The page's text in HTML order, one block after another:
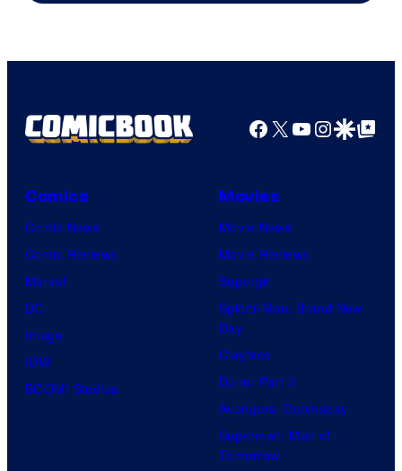
Facebook
X YouTube
GoogleGoogle Top
Comics
Comic News
Comic Reviews
Marvel
DC
Image
IDW
BOOM! Studios
Movies
Movie News
Movie Reviews
Supergirl
Spider-Man: Brand New
Day
Clayface
Dune: Part 3
Avengers: Doomsday
Superman: Man of
Tomorrow